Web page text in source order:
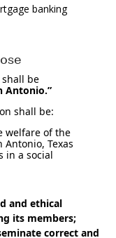
banking
be
Antonio.”
shall be:
welfare of the
Texas
in a social
and ethical
its members;
correct and